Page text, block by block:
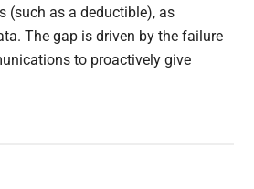
(such as a deductible), as
The gap is driven by the failure
to proactively give